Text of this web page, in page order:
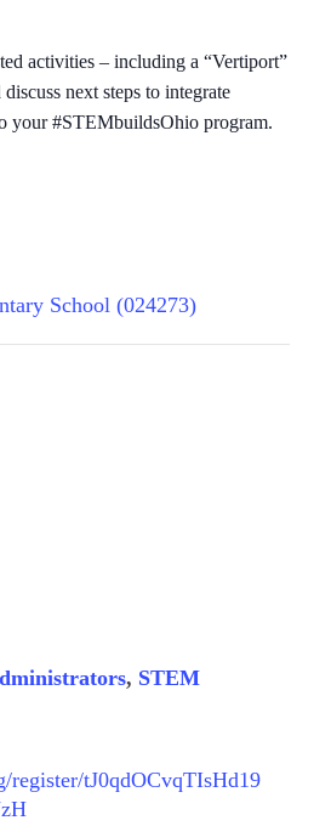
activities – including a “Vertiport”
next steps to integrate
#STEMbuildsOhio program.
School (024273)
, STEM
register/tJ0qdOCvqTIsHd19